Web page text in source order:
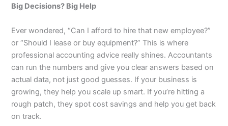
Big Decisions? Big Help
Ever wondered, “Can I afford to hire that new employee?”
or “Should I lease or buy equipment?” This is where
professional accounting advice really shines. Accountants
can run the numbers and give you clear answers based on
actual data, not just good guesses. If your business is
growing, they help you scale up smart. If you’re hitting a
rough patch, they spot cost savings and help you get back
on track.